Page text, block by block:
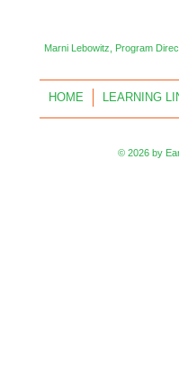
Marni Lebowitz, Program
HOME LEARNING
© 2026 by